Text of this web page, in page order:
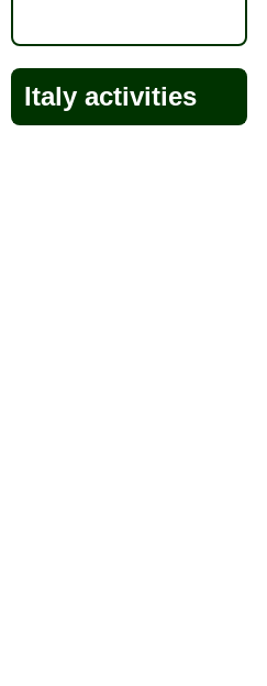
Italy activities